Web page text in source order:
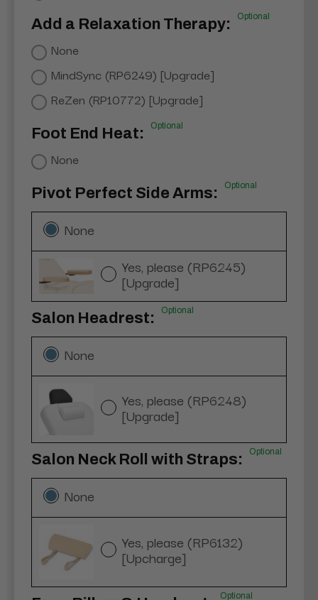
Add a Relaxation Therapy: Optional
None
MindSync (RP6249) [Upgrade]
ReZen (RP10772) [Upgrade]
Foot End Heat: Optional
None
Pivot Perfect Side Arms: Optional
None
Yes, please (RP6245)
[Upgrade]
Salon Headrest: Optional
None
Yes, please (RP6248)
[Upgrade]
Salon Neck Roll with Straps: Optional
None
Yes, please (RP6132)
[Upcharge]
Optional